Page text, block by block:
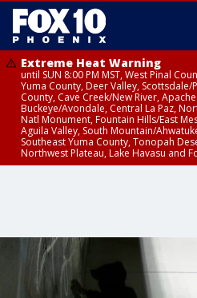
Extreme Heat Warning
until SUN 8:00 PM MST, West Pinal
Yuma County, Deer Valley,
County, Cave Creek/New River,
Buckeye/Avondale, Central La Paz,
Natl Monument, Fountain Hills/East
Aguila Valley, South Mountain/
Southeast Yuma County, Tonopah
Northwest Plateau, Lake Havasu and